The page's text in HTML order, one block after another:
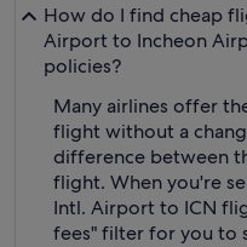
How do I find cheap
Airport to Incheon
policies?
Many airlines offer
flight without a
difference between
flight. When you're
Intl. Airport to ICN
fees" filter for you to